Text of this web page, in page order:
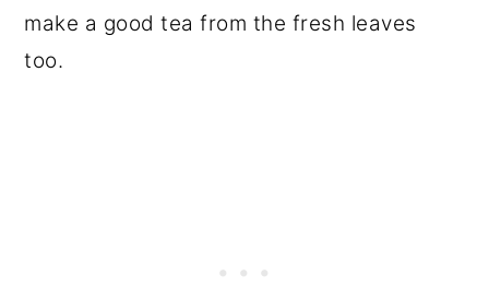
make a good tea from the fresh leaves
too.